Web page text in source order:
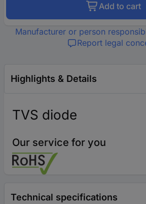
Add to cart
Manufacturer or person
Report legal
Highlights & Details
TVS diode
Our service for you
Technical specifications